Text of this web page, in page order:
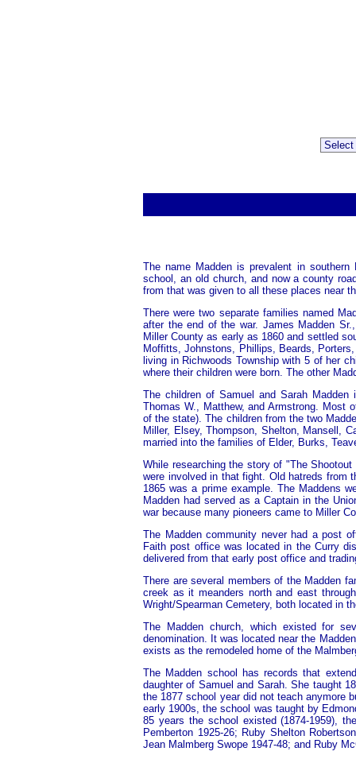
The name Madden is prevalent in
school, an old church, and now a county
from that was given to all these places near
There were two separate families named
after the end of the war. James Madden
Miller County as early as 1860 and settled
Moffitts, Johnstons, Phillips, Beards,
living in Richwoods Township with 5 of her
where their children were born. The other
The children of Samuel and Sarah
Thomas W., Matthew, and Armstrong. Most
of the state). The children from the two
Miller, Elsey, Thompson, Shelton, Mansell,
married into the families of Elder, Burks,
While researching the story of "The
were involved in that fight. Old hatreds from
1865 was a prime example. The Maddens
Madden had served as a Captain in the
war because many pioneers came to Miller
The Madden community never had a post
Faith post office was located in the Curry
delivered from that early post office and
There are several members of the Madden
creek as it meanders north and east
Wright/Spearman Cemetery, both located in
The Madden church, which existed for
denomination. It was located near the
exists as the remodeled home of the
The Madden school has records that
daughter of Samuel and Sarah. She taught
the 1877 school year did not teach anymore
early 1900s, the school was taught by
85 years the school existed (1874-1959),
Pemberton 1925-26; Ruby Shelton
Jean Malmberg Swope 1947-48; and Ruby